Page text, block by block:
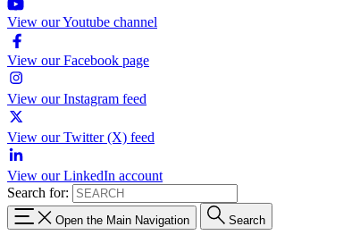
View our Youtube channel
View our Facebook page
View our Instagram feed
View our Twitter (X) feed
View our LinkedIn account
Search for:
Open the Main Navigation Search